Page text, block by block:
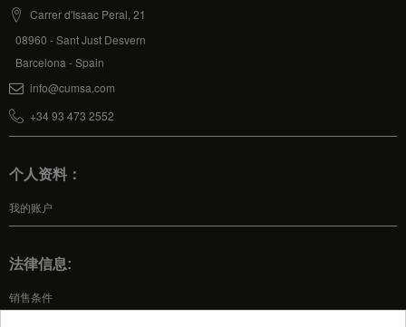
Carrer d'Isaac Peral, 21
08960 - Sant Just Desvern
Barcelona - Spain
info@cumsa.com
+34 93 473 2552
个人资料：
我的账户
法律信息:
销售条件